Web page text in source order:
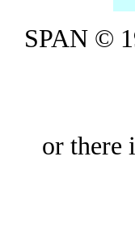
SPAN ©
or there